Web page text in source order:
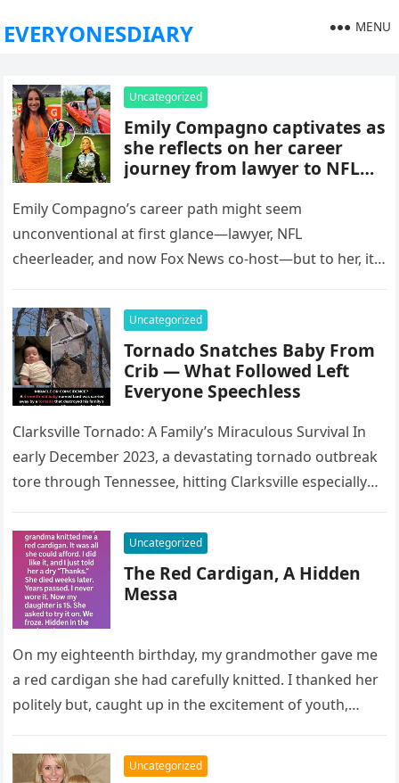
EVERYONESDIARY MENU
Uncategorized
Emily Compagno captivates as
she reflects on her career
journey from lawyer to NFL
on Fox News
Emily Compagno’s career path might seem
unconventional at first glance—lawyer, NFL
cheerleader, and now Fox News co-host—but to her, it’s
Uncategorized
Tornado Snatches Baby From
Crib — What Followed Left
Everyone Speechless
Clarksville Tornado: A Family’s Miraculous Survival In
early December 2023, a devastating tornado outbreak
tore through Tennessee, hitting Clarksville especially
many…
Uncategorized
The Red Cardigan, A Hidden
Messa
On my eighteenth birthday, my grandmother gave me
a red cardigan she had carefully knitted. I thanked her
politely but, caught up in the excitement of youth,…
Uncategorized